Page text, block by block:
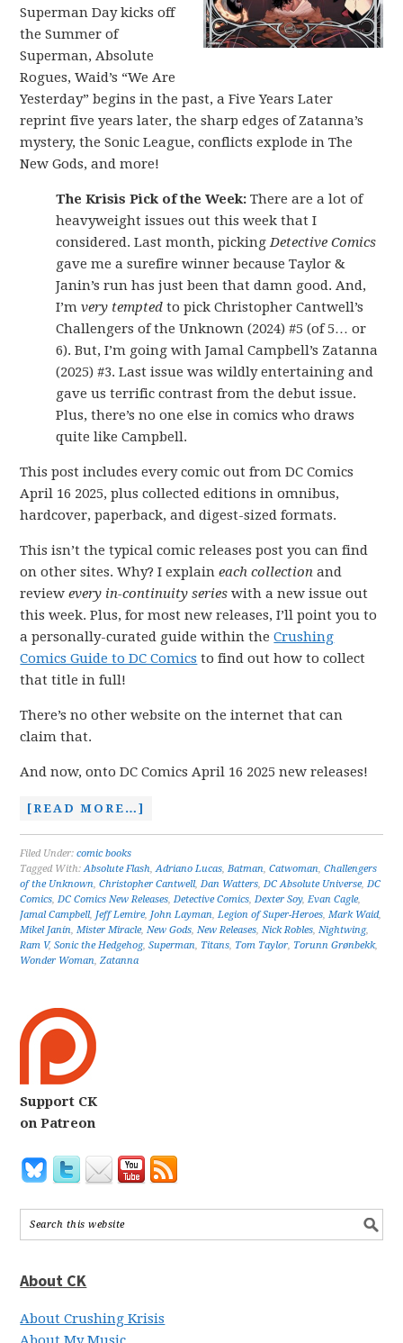
Superman Day kicks off
the Summer of
Superman, Absolute
Rogues, Waid’s “We Are
Yesterday” begins in the past, a Five Years Later
reprint five years later, the sharp edges of Zatanna’s
mystery, the Sonic League, conflicts explode in The
New Gods, and more!
The Krisis Pick of the Week: There are a lot of
heavyweight issues out this week that I
considered. Last month, pickingDetective Comics
gave me a surefire winner because Taylor &
Janin’s run has just been that damn good. And,
I’mvery tempted to pick Christopher Cantwell’s
Challengers of the Unknown (2024) #5 (of 5… or
6). But, I’m going with Jamal Campbell’s Zatanna
(2025) #3. Last issue was wildly entertaining and
gave us terrific contrast from the debut issue.
Plus, there’s no one else in comics who draws
quite like Campbell.
This post includes every comic out from DC Comics
April 16 2025, plus collected editions in omnibus,
hardcover, paperback, and digest-sized formats.
This isn’t the typical comic releases post you can find
on other sites. Why? I explaineach collection and
reviewevery in-continuity series with a new issue out
this week. Plus, for most new releases, I’ll point you to
a personally-curated guide within theCrushing
Comics Guide to DC Comics to find out how to collect
that title in full!
There’s no other website on the internet that can
claim that.
And now, onto DC Comics April 16 2025 new releases!
[READ MORE…]
Filed Under:comic books
Tagged With:Absolute Flash,Adriano Lucas,Batman,Catwoman,Challengers
of the Unknown,Christopher Cantwell,Dan Watters,DC Absolute Universe,DC
Comics,DC Comics New Releases,Detective Comics,Dexter Soy,Evan Cagle,
Jamal Campbell, Jeff Lemire, John Layman,Legion of Super-Heroes,Mark Waid,
Mikel Janín,Mister Miracle,New Gods,New Releases,Nick Robles,Nightwing,
Ram V,Sonic the Hedgehog,Superman, Titans, Tom Taylor, Torunn Grønbekk,
Wonder Woman,Zatanna
Support CK
on Patreon
About CK
About Crushing Krisis